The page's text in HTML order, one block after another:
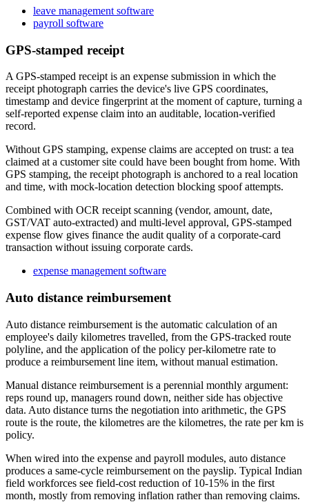
leave management software
payroll software
GPS-stamped receipt
A GPS-stamped receipt is an expense submission in which the
receipt photograph carries the device's live GPS coordinates,
timestamp and device fingerprint at the moment of capture, turning a
self-reported expense claim into an auditable, location-verified
record.
Without GPS stamping, expense claims are accepted on trust: a tea
claimed at a customer site could have been bought from home. With
GPS stamping, the receipt photograph is anchored to a real location
and time, with mock-location detection blocking spoof attempts.
Combined with OCR receipt scanning (vendor, amount, date,
GST/VAT auto-extracted) and multi-level approval, GPS-stamped
expense flow gives finance the audit quality of a corporate-card
transaction without issuing corporate cards.
expense management software
Auto distance reimbursement
Auto distance reimbursement is the automatic calculation of an
employee's daily kilometres travelled, from the GPS-tracked route
polyline, and the application of the policy per-kilometre rate to
produce a reimbursement line item, without manual estimation.
Manual distance reimbursement is a perennial monthly argument:
reps round up, managers round down, neither side has objective
data. Auto distance turns the negotiation into arithmetic, the GPS
route is the route, the kilometres are the kilometres, the rate per km is
policy.
When wired into the expense and payroll modules, auto distance
produces a same-cycle reimbursement on the payslip. Typical Indian
field workforces see field-cost reduction of 10-15% in the first
month, mostly from removing inflation rather than removing claims.